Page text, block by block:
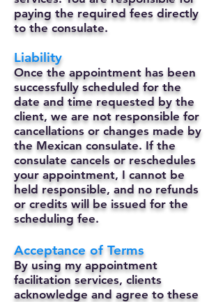
paying the required fees directly
to the consulate.
Liability
Once the appointment has been
successfully scheduled for the
date and time requested by the
client, we are not responsible for
cancellations or changes made by
the Mexican consulate. If the
consulate cancels or reschedules
your appointment, I cannot be
held responsible, and no refunds
or credits will be issued for the
scheduling fee.
Acceptance of Terms
By using my appointment
facilitation services, clients
acknowledge and agree to these